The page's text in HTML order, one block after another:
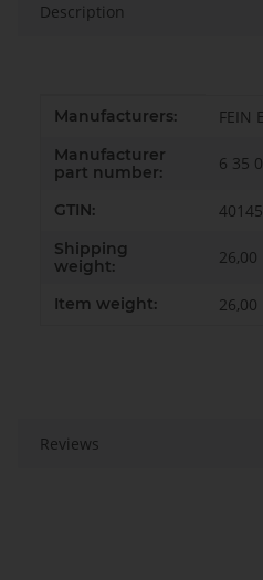
Description
Item information
Value
Manufacturers: FEIN
Manufacturer
part number:
6 35
GTIN:
Shipping
weight:
26,00
Item weight: 26,00
Reviews